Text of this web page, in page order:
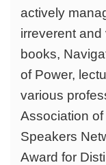
actively
irreverent and
books,
of Power,
various
Association
Speakers
Award for